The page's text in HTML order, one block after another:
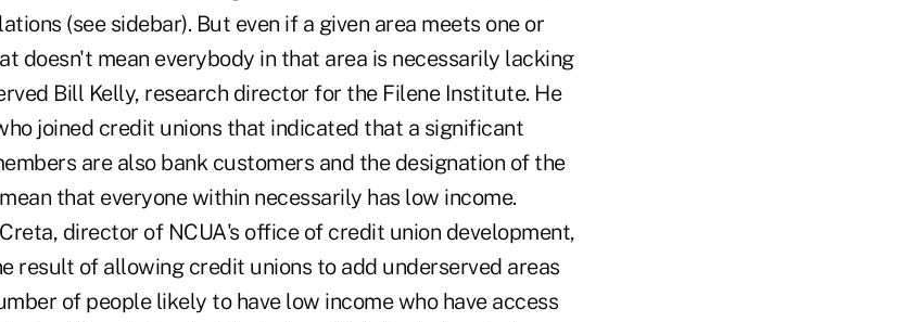
(see sidebar). But even if a given area meets one or
doesn't mean everybody in that area is necessarily lacking
Bill Kelly, research director for the Filene Institute. He
joined credit unions that indicated that a significant
are also bank customers and the designation of the
that everyone within necessarily has low income.
director of NCUA's office of credit union development,
result of allowing credit unions to add underserved areas
of people likely to have low income who have access